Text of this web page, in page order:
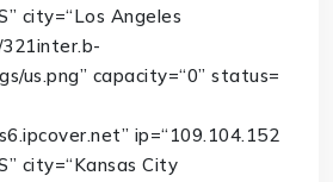
city=“Los Angeles
us.png” capacity=“0” status=
ip=“109.104.152
city=“Kansas City